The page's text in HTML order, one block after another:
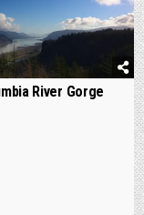
River Gorge